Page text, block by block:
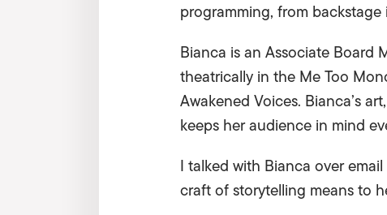
programming, from
Bianca is an Associate Board
theatrically in the Me Too
Awakened Voices. Bianca’s
keeps her audience in mind
I talked with Bianca over
craft of storytelling means to